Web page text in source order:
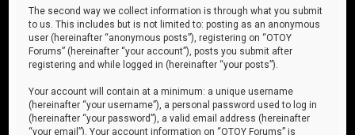
The second way we collect information is through what you submit
to us. This includes but is not limited to: posting as an anonymous
user (hereinafter “anonymous posts”), registering on “OTOY
Forums” (hereinafter “your account”), posts you submit after
registering and while logged in (hereinafter “your posts”).
Your account will contain at a minimum: a unique username
(hereinafter “your username”), a personal password used to log in
(hereinafter “your password”), a valid email address (hereinafter
“your email”). Your account information on “OTOY Forums” is